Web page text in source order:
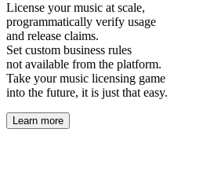
License your music at scale,
programmatically verify usage
and release claims.
Set custom business rules
not available from the platform.
Take your music licensing game
into the future, it is just that easy.
Learn more